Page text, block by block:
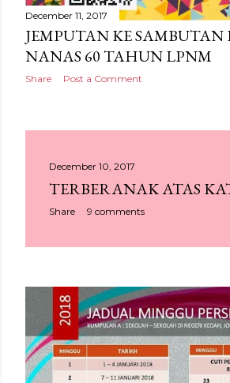
December 11, 2017
JEMPUTAN KE SAMBUTAN
NANAS 60 TAHUN LPNM
Share Post a Comment
December 10, 2017
TERBERANAK ATAS
Share 9 comments